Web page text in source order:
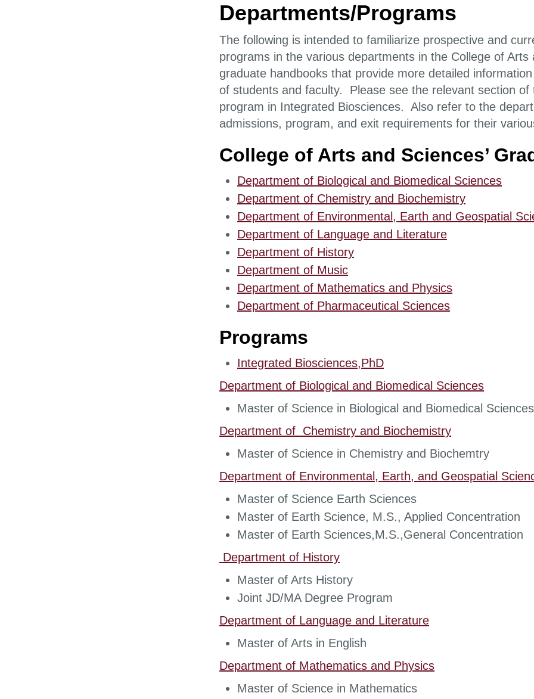
Departments/Programs
The following is intended to familiarize prospective and
programs in the various departments in the College of
graduate handbooks that provide more detailed
of students and faculty. Please see the relevant section
program in Integrated Biosciences. Also refer to the
admissions, program, and exit requirements for their
College of Arts and Sciences’
Department of Biological and Biomedical Sciences
Department of Chemistry and Biochemistry
Department of Environmental, Earth and Geospatial
Department of Language and Literature
Department of History
Department of Music
​Department of Mathematics and Physics
Department of Pharmaceutical Sciences
Programs
Integrated Biosciences,PhD
Department of Biological and Biomedical Sciences
Master of Science in Biological and Biomedical Sciences
Department of Chemistry and Biochemistry
Master of Science in Chemistry and Biochemtry
Department of Environmental, Earth, and Geospatial
Master of Science Earth Sciences
Master of Earth Science, M.S., Applied Concentration
Master of Earth Sciences,M.S.,General Concentration
Department of History
Master of Arts History
Joint JD/MA Degree Program
Department of Language and Literature
Master of Arts in English
Department of Mathematics and Physics
Master of Science in Mathematics